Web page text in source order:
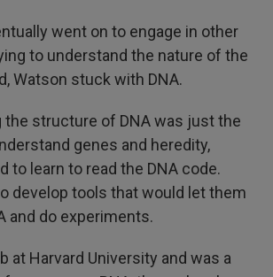
went on to engage in other
to understand the nature of the
Watson stuck with DNA.
the structure of DNA was just the
genes and heredity,
to learn to read the DNA code.
develop tools that would let them
and do experiments.
at Harvard University and was a